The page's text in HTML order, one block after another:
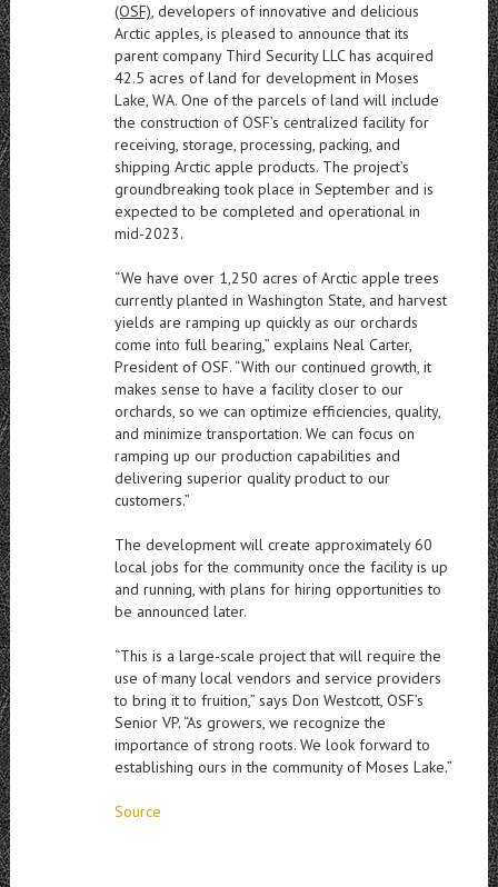
(OSF), developers of innovative and delicious
Arctic apples, is pleased to announce that its
parent company Third Security LLC has acquired
42.5 acres of land for development in Moses
Lake, WA. One of the parcels of land will include
the construction of OSF’s centralized facility for
receiving, storage, processing, packing, and
shipping Arctic apple products. The project’s
groundbreaking took place in September and is
expected to be completed and operational in
mid-2023.
“We have over 1,250 acres of Arctic apple trees
currently planted in Washington State, and harvest
yields are ramping up quickly as our orchards
come into full bearing,” explains Neal Carter,
President of OSF. “With our continued growth, it
makes sense to have a facility closer to our
orchards, so we can optimize efficiencies, quality,
and minimize transportation. We can focus on
ramping up our production capabilities and
delivering superior quality product to our
customers.”
The development will create approximately 60
local jobs for the community once the facility is up
and running, with plans for hiring opportunities to
be announced later.
“This is a large-scale project that will require the
use of many local vendors and service providers
to bring it to fruition,” says Don Westcott, OSF’s
Senior VP. “As growers, we recognize the
importance of strong roots. We look forward to
establishing ours in the community of Moses Lake.”
Source